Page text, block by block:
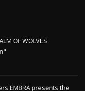
OF WOLVES
EMBRA presents the